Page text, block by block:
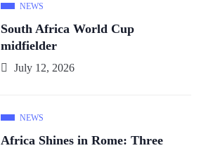
NEWS
South Africa World Cup
midfielder
July 12, 2026
NEWS
Africa Shines in Rome: Three